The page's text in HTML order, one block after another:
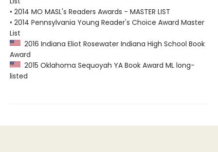
• 2014 MO MASL's Readers Awards - MASTER LIST
• 2014 Pennsylvania Young Reader's Choice Award Master
List
2016 Indiana Eliot Rosewater Indiana High School Book
Award
2015 Oklahoma Sequoyah YA Book Award ML long-
listed